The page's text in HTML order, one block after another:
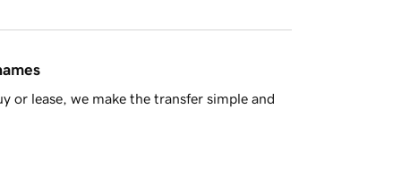
or lease, we make the transfer simple and